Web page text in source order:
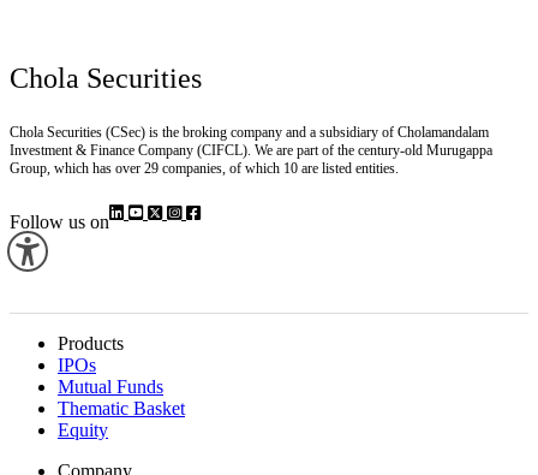
Chola Securities
Chola Securities (CSec) is the broking company and a subsidiary of Cholamandalam
Investment & Finance Company (CIFCL). We are part of the century-old Murugappa
Follow us on
Products
IPOs
Mutual Funds
Thematic Basket